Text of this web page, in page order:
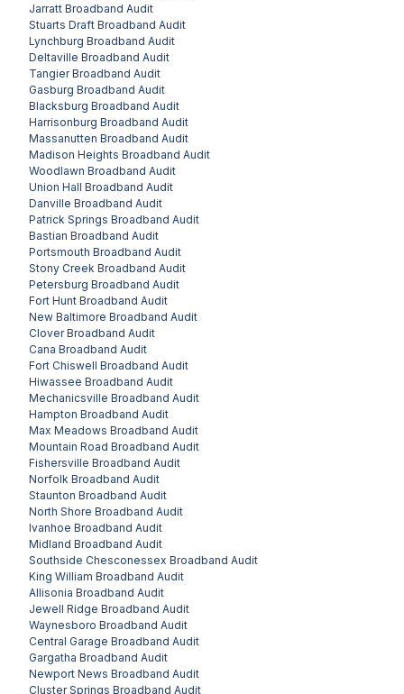
Jarratt Broadband Audit
Stuarts Draft Broadband Audit
Lynchburg Broadband Audit
Deltaville Broadband Audit
TangierBroadband Audit
Gasburg Broadband Audit
Blacksburg Broadband Audit
Harrisonburg Broadband Audit
Massanutten Broadband Audit
Madison Heights Broadband Audit
Woodlawn Broadband Audit
Union Hall Broadband Audit
Danville Broadband Audit
Patrick Springs Broadband Audit
Bastian Broadband Audit
Portsmouth Broadband Audit
Stony Creek Broadband Audit
Petersburg Broadband Audit
Fort Hunt Broadband Audit
New Baltimore Broadband Audit
CloverBroadband Audit
Cana Broadband Audit
Fort Chiswell Broadband Audit
Hiwassee Broadband Audit
Mechanicsville Broadband Audit
Hampton Broadband Audit
Max Meadows Broadband Audit
Mountain Road Broadband Audit
Fishersville Broadband Audit
Norfolk Broadband Audit
Staunton Broadband Audit
North Shore Broadband Audit
Ivanhoe Broadband Audit
Midland Broadband Audit
Southside Chesconessex Broadband Audit
King William Broadband Audit
Allisonia Broadband Audit
Jewell Ridge Broadband Audit
Waynesboro Broadband Audit
Central Garage Broadband Audit
Gargatha Broadband Audit
Newport News Broadband Audit
Cluster Springs Broadband Audit